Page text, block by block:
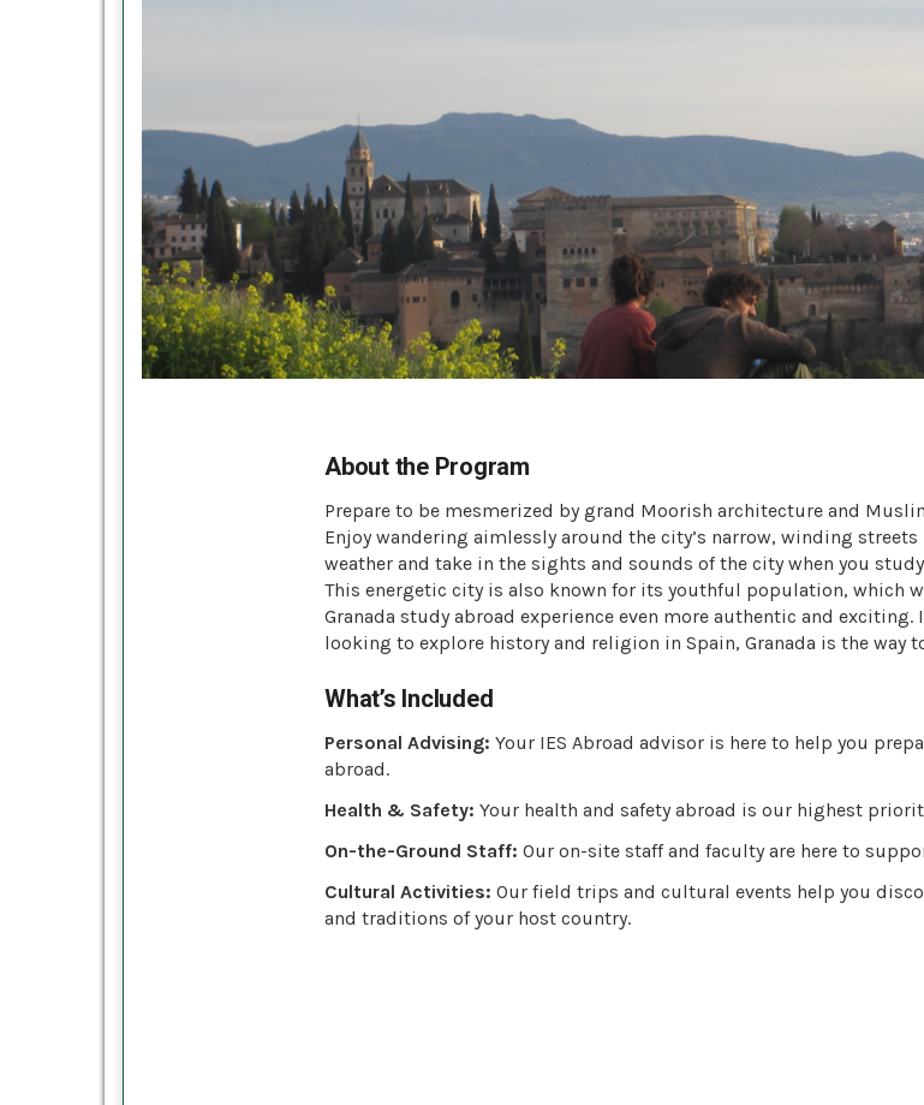
About the Program
Prepare to be mesmerized by grand Moorish architecture and
Enjoy wandering aimlessly around the city’s narrow, winding
weather and take in the sights and sounds of the city when you study
This energetic city is also known for its youthful population, which
Granada study abroad experience even more authentic and exciting.
looking to explore history and religion in Spain, Granada is the way
What’s Included
Personal Advising: Your IES Abroad advisor is here to help you
abroad.
Health & Safety: Your health and safety abroad is our highest
On-the-Ground Staff: Our on-site staff and faculty are here to
Cultural Activities: Our field trips and cultural events help you
and traditions of your host country.